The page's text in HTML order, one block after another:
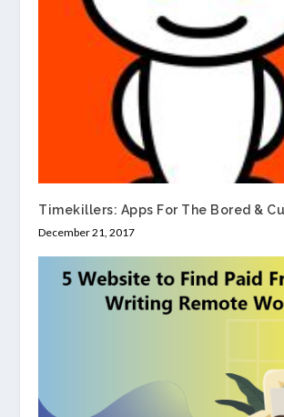
Timekillers: Apps For The Bored &
December 21, 2017